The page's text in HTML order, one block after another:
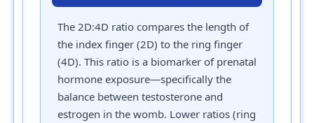
The 2D:4D ratio compares the length of
the index finger (2D) to the ring finger
(4D). This ratio is a biomarker of prenatal
hormone exposure—specifically the
balance between testosterone and
estrogen in the womb. Lower ratios (ring